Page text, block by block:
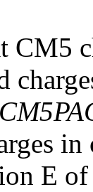
CM5
in
E of